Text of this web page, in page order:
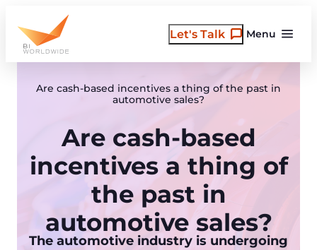
content
Menu
Let's Talk
Are cash-based incentives a thing of the past in
automotive sales?
Are cash-based
incentives a thing of
the past in
automotive sales?
The automotive industry is undergoing